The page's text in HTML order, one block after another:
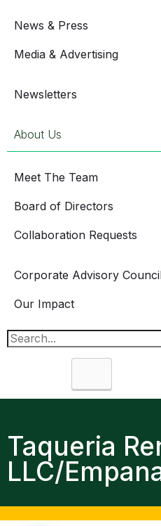
News & Press
Media & Advertising
Newsletters
About Us
Meet The Team
Board of Directors
Collaboration Requests
Corporate Advisory
Our Impact
Taqueria
LLC/